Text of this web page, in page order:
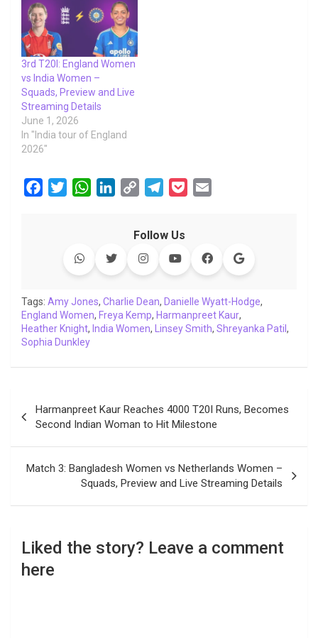
3rd T20I: England Women
vs India Women –
Squads, Preview and Live
Streaming Details
June 1, 2026
In "India tour of England
2026"
o
k
r
W
s
p
p
e
d
I
n
y
L
i
n
k
e
g
a
m
e
l
Follow Us
Tags: Amy Jones, Charlie Dean, Danielle Wyatt-Hodge,
England Women, Freya Kemp, Harmanpreet Kaur,
Heather Knight, India Women, Linsey Smith, Shreyanka Patil ,
Sophia Dunkley
navigation
Harmanpreet Kaur Reaches 4000 T20I Runs, Becomes
Second Indian Woman to Hit Milestone
Match 3: Bangladesh Women vs Netherlands Women –
Squads, Preview and Live Streaming Details
Liked the story? Leave a comment
here